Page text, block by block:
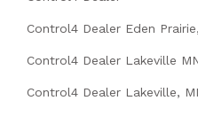
Control4 Dealer Eden
Control4 Dealer Lakeville
Control4 Dealer Lakeville,